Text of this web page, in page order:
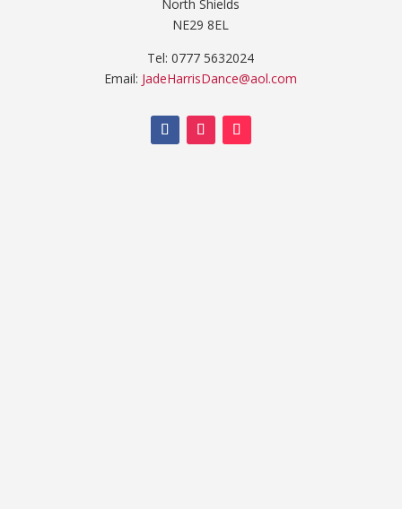
North Shields
NE29 8EL
Tel: 0777 5632024
Email: JadeHarrisDance@aol.com